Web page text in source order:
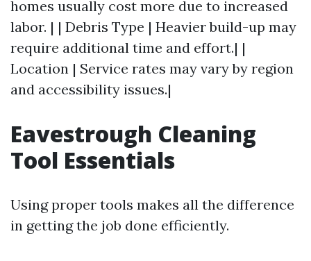
homes usually cost more due to increased
labor. | | Debris Type | Heavier build-up may
require additional time and effort.| |
Location | Service rates may vary by region
and accessibility issues.|
Eavestrough Cleaning
Tool Essentials
Using proper tools makes all the difference
in getting the job done efficiently.